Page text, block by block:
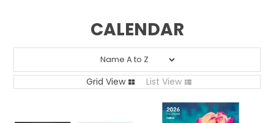
PRODUCTS
CALENDAR
Grid View List View